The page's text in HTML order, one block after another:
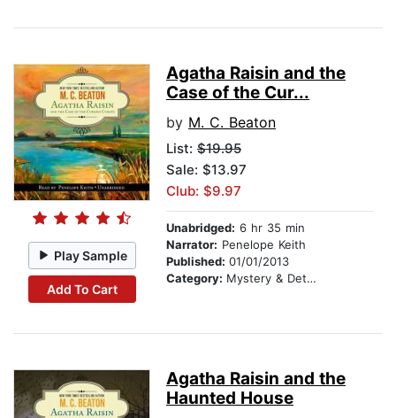
Play Sample
Add To Cart
Agatha Raisin and the
Case of the Cur...
by M. C. Beaton
List: $19.95
Sale: $13.97
Club: $9.97
Unabridged: 6 hr 35 min
Narrator: Penelope Keith
Published: 01/01/2013
Category: Mystery & Detective
Agatha Raisin and the
Haunted House